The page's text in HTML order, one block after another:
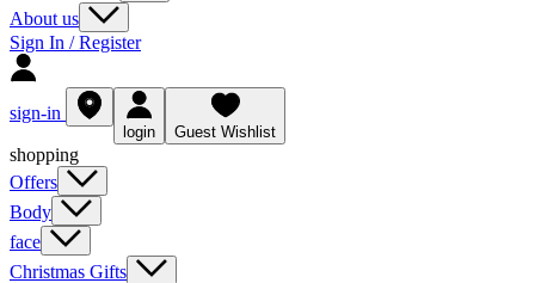
About us
Sign In / Register
sign-in
login Guest Wishlist
shopping
Offers
Body
face
Christmas Gifts